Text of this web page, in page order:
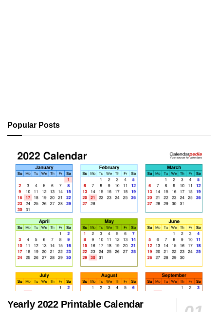
Popular Posts
Yearly 2022 Printable Calendar